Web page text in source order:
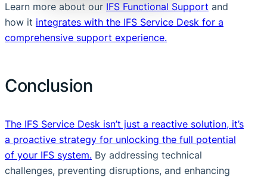
Learn more about our IFS Functional Support and
how it integrates with the IFS Service Desk for a
comprehensive support experience.
Conclusion
The IFS Service Desk isn’t just a reactive solution, it’s
a proactive strategy for unlocking the full potential
of your IFS system. By addressing technical
challenges, preventing disruptions, and enhancing